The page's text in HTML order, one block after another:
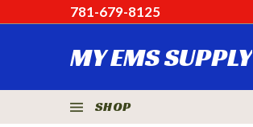
781-679-8125
MY EMS SUPPLY
SHOP